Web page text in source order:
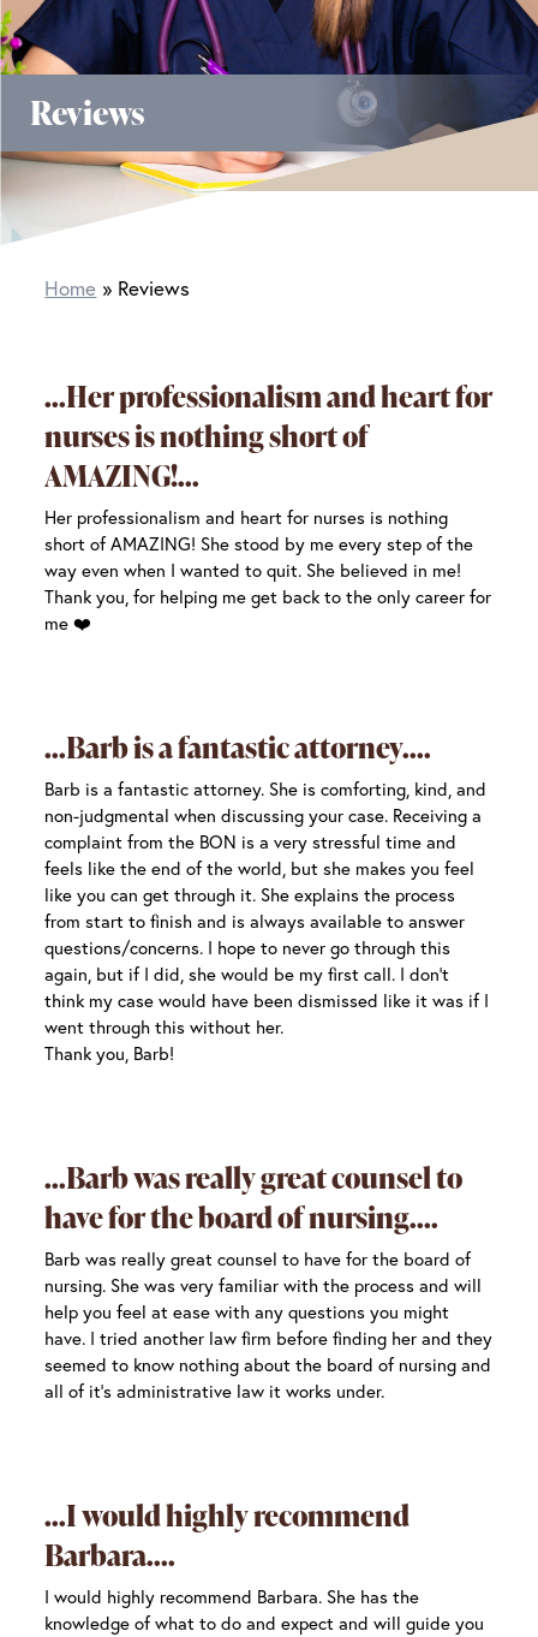
Reviews
Home Reviews
Her professionalism and heart for
nurses is nothing short of
AMAZING!
Her professionalism and heart for nurses is nothing
short of AMAZING! She stood by me every step of the
way even when I wanted to quit. She believed in me!
Thank you, for helping me get back to the only career for
me ❤️
Barb is a fantastic attorney.
Barb is a fantastic attorney. She is comforting, kind, and
non-judgmental when discussing your case. Receiving a
complaint from the BON is a very stressful time and
feels like the end of the world, but she makes you feel
like you can get through it. She explains the process
from start to finish and is always available to answer
questions/concerns. I hope to never go through this
again, but if I did, she would be my first call. I don’t
think my case would have been dismissed like it was if I
went through this without her.
Thank you, Barb!
Barb was really great counsel to
have for the board of nursing.
Barb was really great counsel to have for the board of
nursing. She was very familiar with the process and will
help you feel at ease with any questions you might
have. I tried another law firm before finding her and they
seemed to know nothing about the board of nursing and
all of it’s administrative law it works under.
I would highly recommend
Barbara.
I would highly recommend Barbara. She has the
knowledge of what to do and expect and will guide you